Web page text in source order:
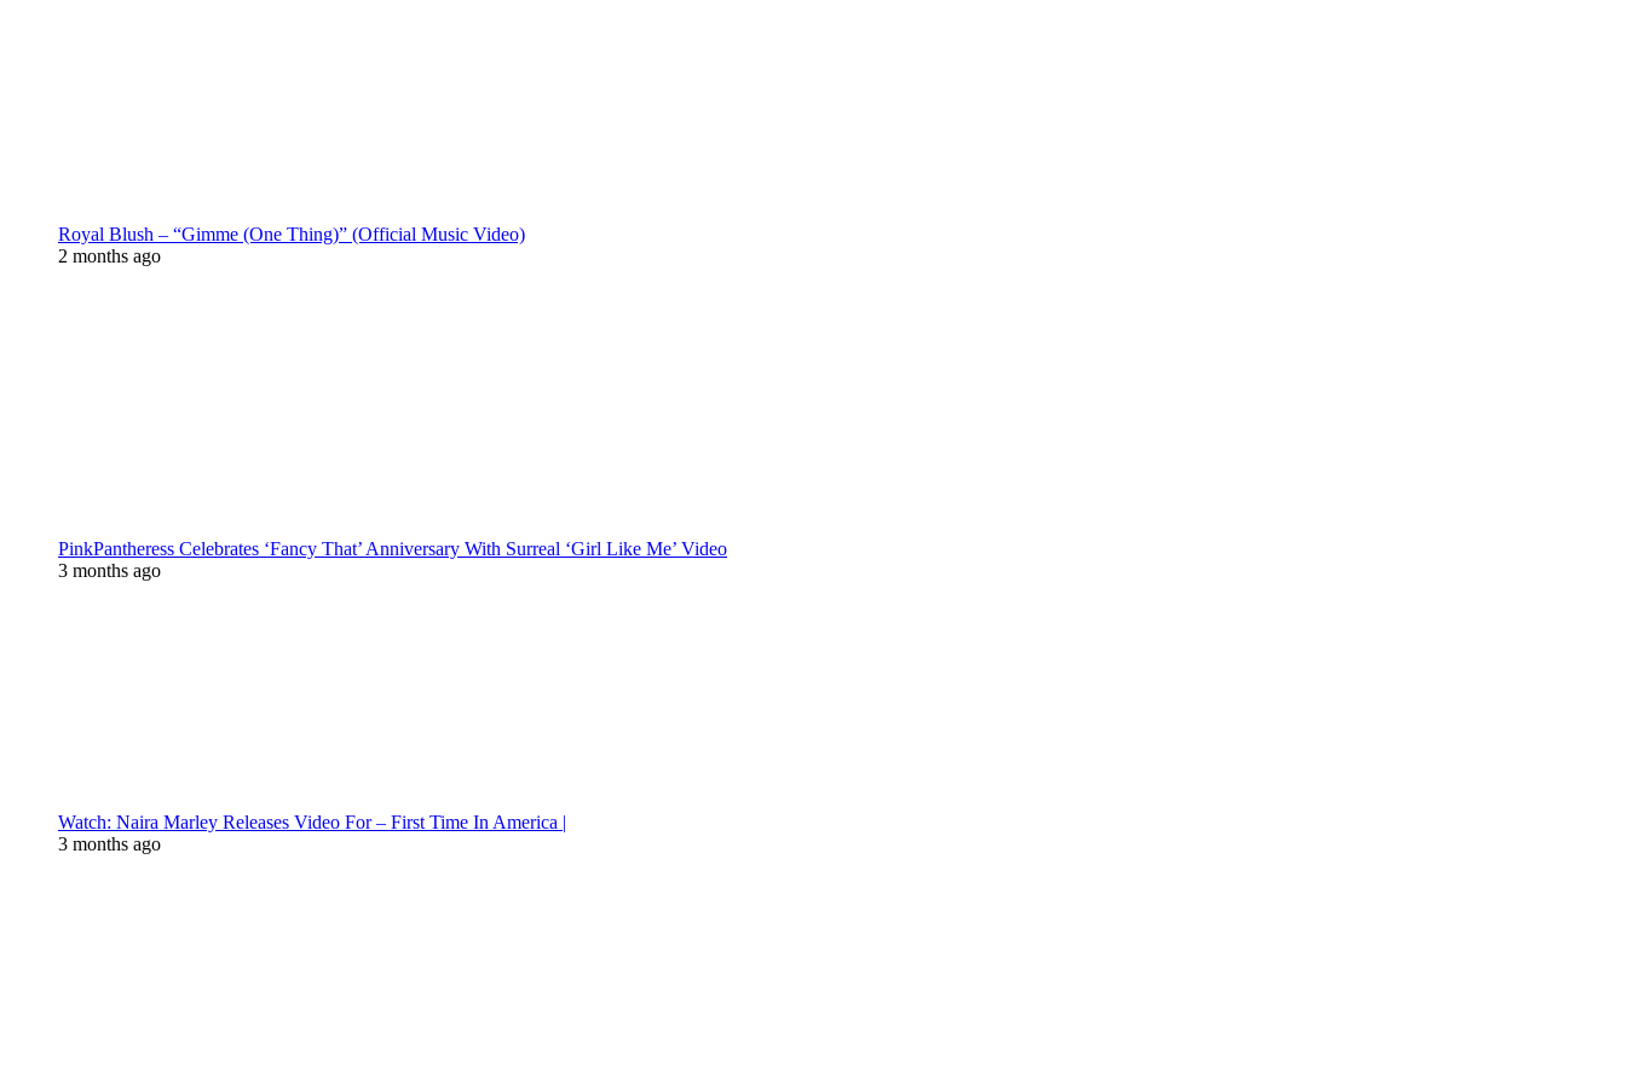
Royal Blush – “Gimme (One Thing)” (Official Music Video)
2 months ago
PinkPantheress Celebrates ‘Fancy That’ Anniversary With Surreal ‘Girl Like Me’ Video
3 months ago
Watch: Naira Marley Releases Video For – First Time In America |
3 months ago